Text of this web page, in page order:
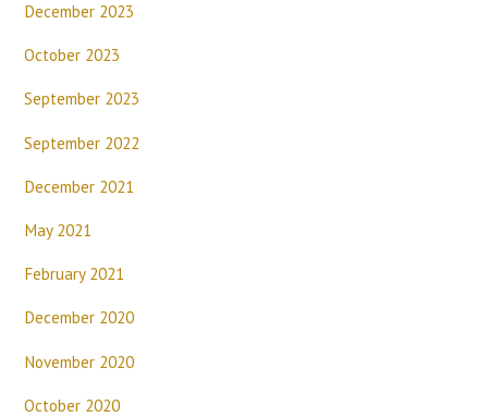
December 2023
October 2023
September 2023
September 2022
December 2021
May 2021
February 2021
December 2020
November 2020
October 2020